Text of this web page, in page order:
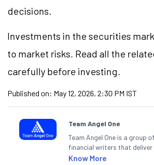
decisions.
Investments in the securities
to market risks. Read all the
carefully before investing.
Published on: May 12, 2026, 2:30 PM IST
Team Angel One
Team Angel One is a group
financial writers that deliver
articles on the stock market,
Know More